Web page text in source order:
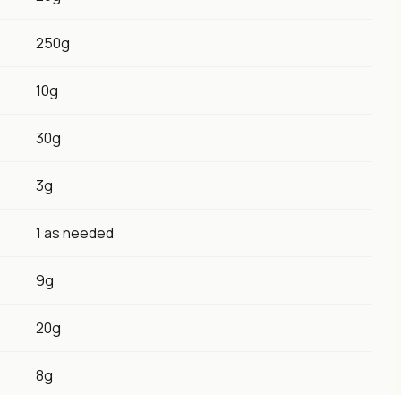
250g
10g
30g
3g
1 as needed
9g
20g
8g